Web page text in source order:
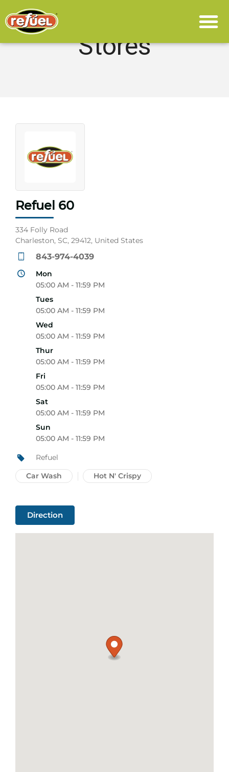
Stores
Refuel 60
334 Folly Road
Charleston, SC, 29412, United States
843-974-4039
Mon
05:00 AM - 11:59 PM
Tues
05:00 AM - 11:59 PM
Wed
05:00 AM - 11:59 PM
Thur
05:00 AM - 11:59 PM
Fri
05:00 AM - 11:59 PM
Sat
05:00 AM - 11:59 PM
Sun
05:00 AM - 11:59 PM
Refuel
Car Wash
Hot N' Crispy
Direction